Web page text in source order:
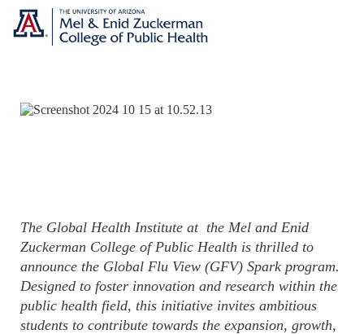
The Global Health Institute at the Mel and Enid
Zuckerman College of Public Health is thrilled to
announce the Global Flu View (GFV) Spark program.
Designed to foster innovation and research within the
public health field, this initiative invites ambitious
students to contribute towards the expansion, growth,